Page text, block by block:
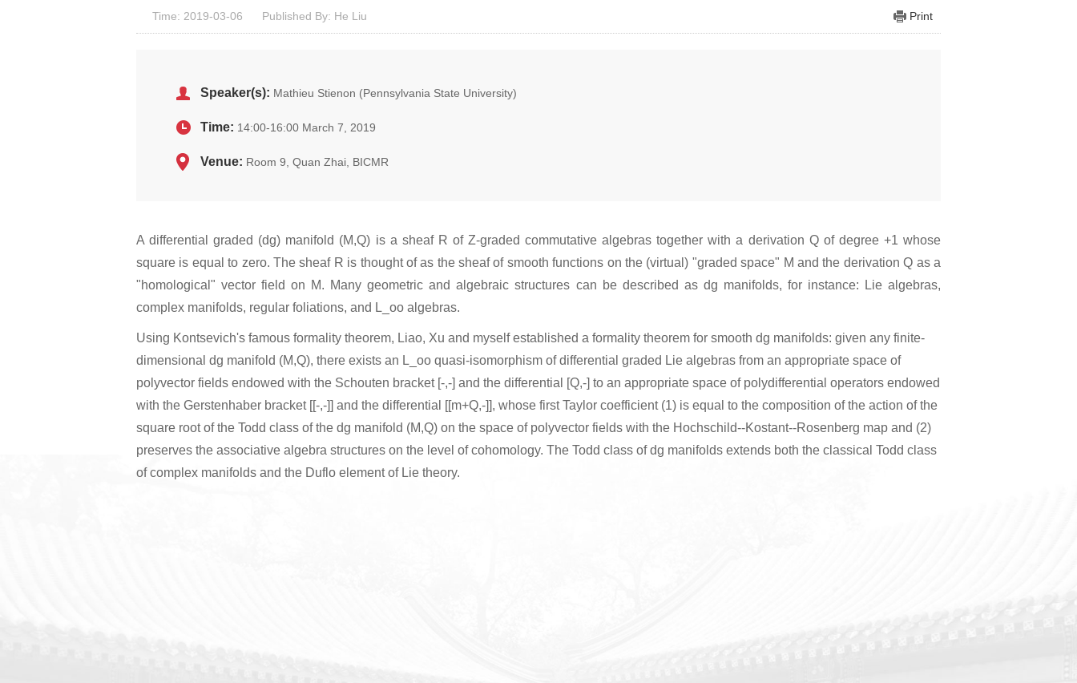
Time: 2019-03-06 Published By: He Liu Print
Speaker(s): Mathieu Stienon (Pennsylvania State University)
Time: 14:00-16:00 March 7, 2019
Venue: Room 9, Quan Zhai, BICMR
A differential graded (dg) manifold (M,Q) is a sheaf R of Z-graded commutative algebras together with a derivation Q of degree +1 whose
square is equal to zero. The sheaf R is thought of as the sheaf of smooth functions on the (virtual) "graded space" M and the derivation Q as a
"homological" vector field on M. Many geometric and algebraic structures can be described as dg manifolds, for instance: Lie algebras,
complex manifolds, regular foliations, and L_oo algebras.
Using Kontsevich's famous formality theorem, Liao, Xu and myself established a formality theorem for smooth dg manifolds: given any finite-
dimensional dg manifold (M,Q), there exists an L_oo quasi-isomorphism of differential graded Lie algebras from an appropriate space of
polyvector fields endowed with the Schouten bracket [-,-] and the differential [Q,-] to an appropriate space of polydifferential operators endowed
with the Gerstenhaber bracket [[-,-]] and the differential [[m+Q,-]], whose first Taylor coefficient (1) is equal to the composition of the action of the
square root of the Todd class of the dg manifold (M,Q) on the space of polyvector fields with the Hochschild--Kostant--Rosenberg map and (2)
preserves the associative algebra structures on the level of cohomology. The Todd class of dg manifolds extends both the classical Todd class
of complex manifolds and the Duflo element of Lie theory.